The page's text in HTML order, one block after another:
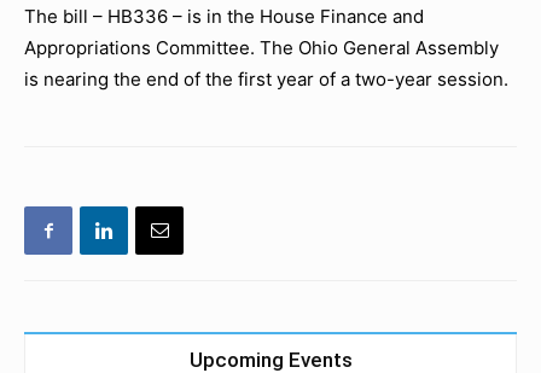
The bill – HB336 – is in the House Finance and
Appropriations Committee. The Ohio General Assembly
is nearing the end of the first year of a two-year session.
Upcoming Events